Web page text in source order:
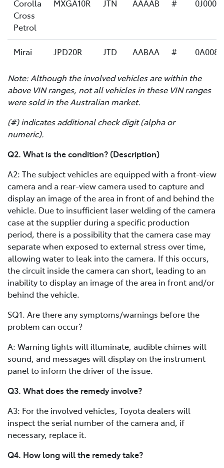
Corolla
Cross
Petrol
MXGA10R JTN AAAAB #
Mirai JPD20R JTD AABAA #
Note: Although the involved vehicles are within the
above VIN ranges, not all vehicles in these VIN ranges
were sold in the Australian market.
(#) indicates additional check digit (alpha or
numeric).
Q2. What is the condition? (Description)
A2: The subject vehicles are equipped with a front-view
camera and a rear-view camera used to capture and
display an image of the area in front of and behind the
vehicle. Due to insufficient laser welding of the camera
case at the supplier during a specific production
period, there is a possibility that the camera case may
separate when exposed to external stress over time,
allowing water to leak into the camera. If this occurs,
the circuit inside the camera can short, leading to an
inability to display an image of the area in front and/or
behind the vehicle.
SQ1. Are there any symptoms/warnings before the
problem can occur?
A: Warning lights will illuminate, audible chimes will
sound, and messages will display on the instrument
panel to inform the driver of the issue.
Q3. What does the remedy involve?
A3: For the involved vehicles, Toyota dealers will
inspect the serial number of the camera and, if
necessary, replace it.
Q4. How long will the remedy take?